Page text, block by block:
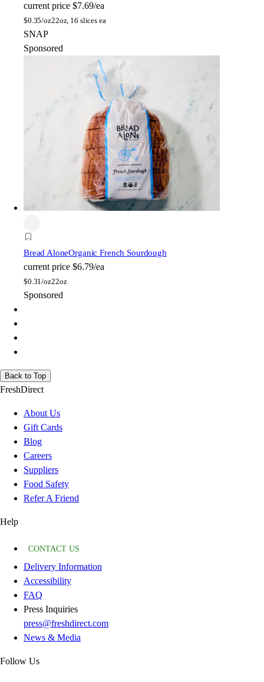
current price $7.69/ea
$0.35/oz22oz, 16 slices ea
SNAP
Sponsored
Bread AloneOrganic French Sourdough
current price $6.79/ea
$0.31/oz22oz
Sponsored
Back to Top
FreshDirect
About Us
Gift Cards
Blog
Careers
Suppliers
Food Safety
Refer A Friend
Help
CONTACT US
Delivery Information
Accessibility
FAQ
Press Inquiries
press@freshdirect.com
News & Media
Follow Us